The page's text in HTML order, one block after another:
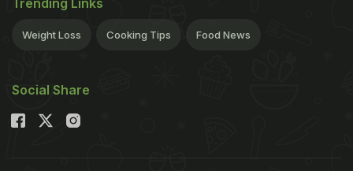
Weight Loss Cooking Tips Food News
Social Share